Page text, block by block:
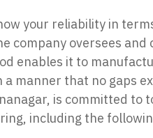
your reliability in
company oversees
enables it to
manner that no gaps
is committed to
including the